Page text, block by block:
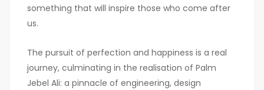
something that will inspire those who come after
us.
The pursuit of perfection and happiness is a real
journey, culminating in the realisation of Palm
Jebel Ali: a pinnacle of engineering, design